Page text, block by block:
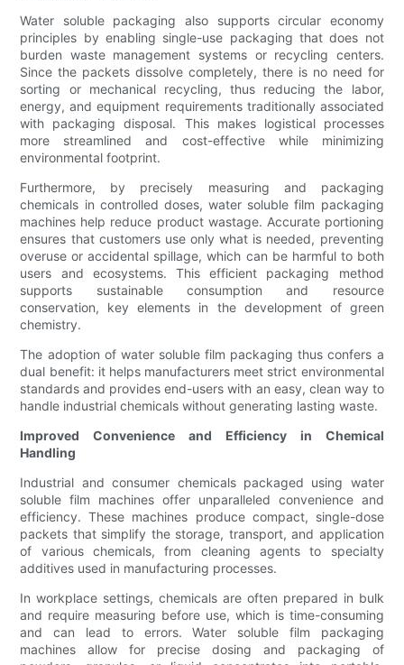
Water soluble packaging also supports circular economy
principles by enabling single-use packaging that does not
burden waste management systems or recycling centers.
Since the packets dissolve completely, there is no need for
sorting or mechanical recycling, thus reducing the labor,
energy, and equipment requirements traditionally associated
with packaging disposal. This makes logistical processes
more streamlined and cost-effective while minimizing
environmental footprint.
Furthermore, by precisely measuring and packaging
chemicals in controlled doses, water soluble film packaging
machines help reduce product wastage. Accurate portioning
ensures that customers use only what is needed, preventing
overuse or accidental spillage, which can be harmful to both
users and ecosystems. This efficient packaging method
supports sustainable consumption and resource
conservation, key elements in the development of green
chemistry.
The adoption of water soluble film packaging thus confers a
dual benefit: it helps manufacturers meet strict environmental
standards and provides end-users with an easy, clean way to
handle industrial chemicals without generating lasting waste.
Improved Convenience and Efficiency in Chemical
Handling
Industrial and consumer chemicals packaged using water
soluble film machines offer unparalleled convenience and
efficiency. These machines produce compact, single-dose
packets that simplify the storage, transport, and application
of various chemicals, from cleaning agents to specialty
additives used in manufacturing processes.
In workplace settings, chemicals are often prepared in bulk
and require measuring before use, which is time-consuming
and can lead to errors. Water soluble film packaging
machines allow for precise dosing and packaging of